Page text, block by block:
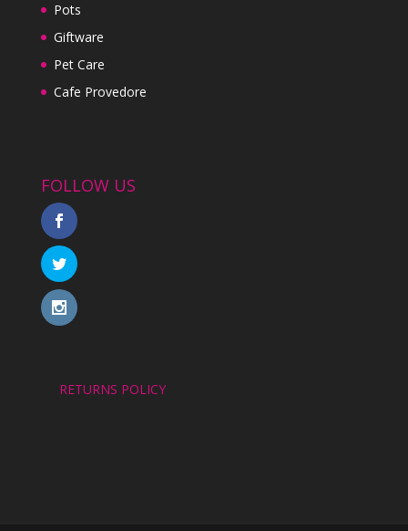
Pots
Giftware
Pet Care
Cafe Provedore
FOLLOW US
RETURNS POLICY